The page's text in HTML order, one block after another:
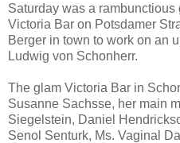
Saturday was a
Victoria Bar on Potsdamer
Berger in town to work on an
Ludwig von Schonherr.
The glam Victoria Bar in
Susanne Sachsse, her main
Siegelstein, Daniel
Senol Senturk, Ms. Vaginal